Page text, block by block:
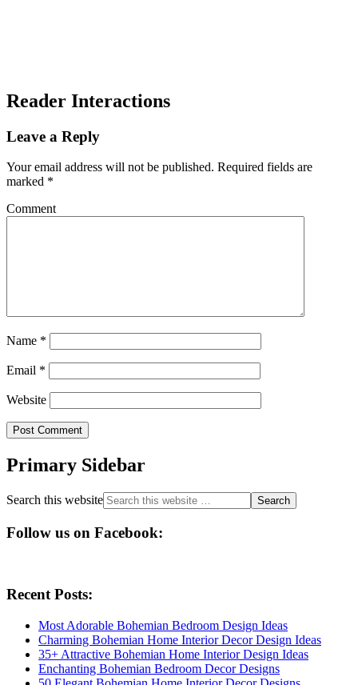
Reader Interactions
Leave a Reply
Your email address will not be published. Required fields are
marked *
Comment
Name *
Email *
Website
Primary Sidebar
Search this website
Follow us on Facebook:
Recent Posts:
Most Adorable Bohemian Bedroom Design Ideas
Charming Bohemian Home Interior Decor Design Ideas
35+ Attractive Bohemian Home Interior Design Ideas
Enchanting Bohemian Bedroom Decor Designs